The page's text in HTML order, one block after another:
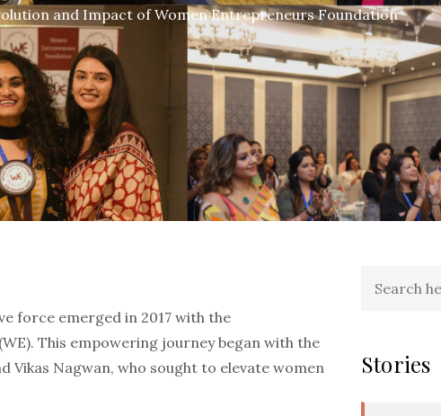
and Impact of Women Entrepreneurs Foundation
force emerged in 2017 with the
This empowering journey began with the
Vikas Nagwan, who sought to elevate women
Stories